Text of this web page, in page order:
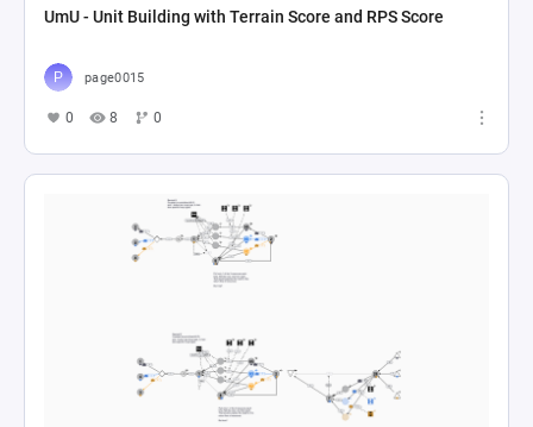
UmU - Unit Building with Terrain Score and RPS Score
page0015
0 8 0